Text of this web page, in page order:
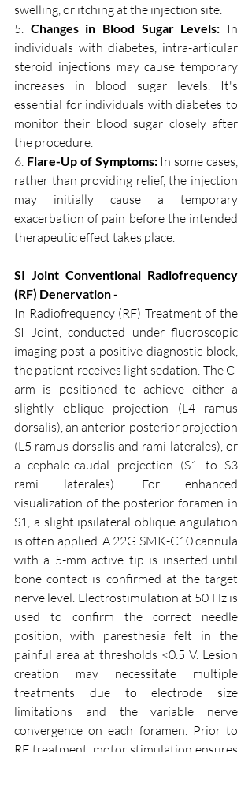
swelling, or itching at the injection site.
5. Changes in Blood Sugar Levels: In
individuals with diabetes, intra-articular
steroid injections may cause temporary
increases in blood sugar levels. It's
essential for individuals with diabetes to
monitor their blood sugar closely after
the procedure.
6. Flare-Up of Symptoms: In some cases,
rather than providing relief, the injection
may initially cause a temporary
exacerbation of pain before the intended
therapeutic effect takes place.
SI Joint Conventional Radiofrequency
(RF) Denervation -
In Radiofrequency (RF) Treatment of the
SI Joint, conducted under fluoroscopic
imaging post a positive diagnostic block,
the patient receives light sedation. The C-
arm is positioned to achieve either a
slightly oblique projection (L4 ramus
dorsalis), an anterior-posterior projection
(L5 ramus dorsalis and rami laterales), or
a cephalo-caudal projection (S1 to S3
rami laterales). For enhanced
visualization of the posterior foramen in
S1, a slight ipsilateral oblique angulation
is often applied. A 22G SMK-C10 cannula
with a 5-mm active tip is inserted until
bone contact is confirmed at the target
nerve level. Electrostimulation at 50 Hz is
used to confirm the correct needle
position, with paresthesia felt in the
painful area at thresholds <0.5 V. Lesion
creation may necessitate multiple
treatments due to electrode size
limitations and the variable nerve
convergence on each foramen. Prior to
RF treatment, motor stimulation ensures